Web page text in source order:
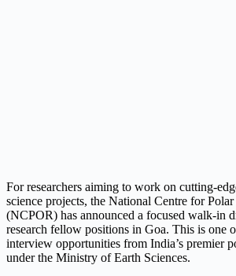
For researchers aiming to work on cutting-
science projects, the National Centre for Polar
(NCPOR) has announced a focused walk-in
research fellow positions in Goa. This is one
interview opportunities from India’s premier
under the Ministry of Earth Sciences.